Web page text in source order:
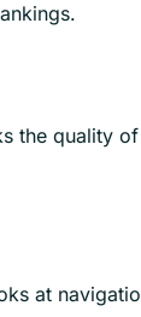
the quality
at